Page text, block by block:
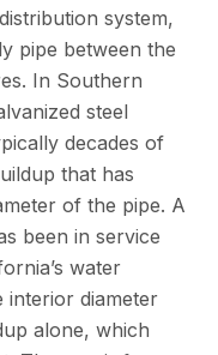
system,
pipe between the
In Southern
steel
decades of
that has
of the pipe. A
been in service
water
interior diameter
alone, which